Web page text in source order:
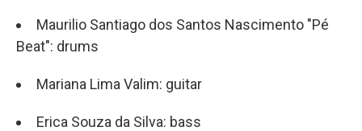
Maurilio Santiago dos Santos Nascimento "Pé
Beat": drums
Mariana Lima Valim: guitar
Erica Souza da Silva: bass